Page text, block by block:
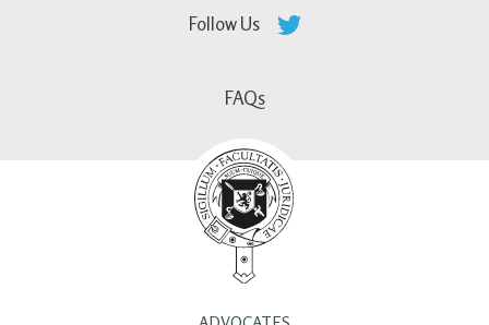
Follow Us
FAQs